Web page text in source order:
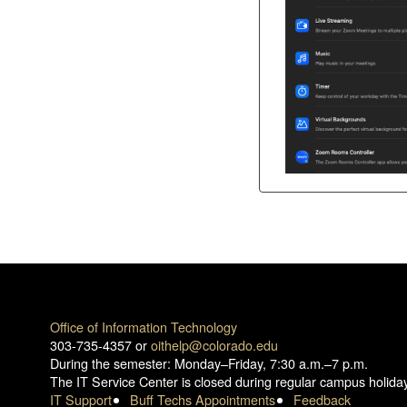
Office of Information Technology
303-735-4357 oroithelp@colorado.edu
During the semester: Monday–Friday, 7:30 a.m.–7 p.m.
The IT Service Center is closed during regular campus
IT Support
Buff Techs Appointments Feedback